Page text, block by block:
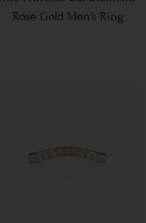
Rose Gold Men’s Ring